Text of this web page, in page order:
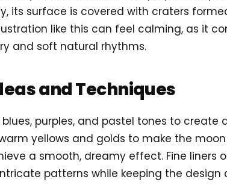
its surface is covered with craters
like this can feel calming, as it
and soft natural rhythms.
and Techniques
purples, and pastel tones to create
yellows and golds to make the
a smooth, dreamy effect. Fine liners
patterns while keeping the design